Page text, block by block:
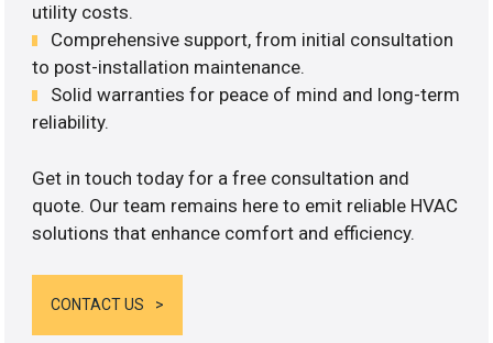
utility costs.
Comprehensive support, from initial consultation
to post-installation maintenance.
Solid warranties for peace of mind and long-term
reliability.
Get in touch today for a free consultation and
quote. Our team remains here to emit reliable HVAC
solutions that enhance comfort and efficiency.
CONTACT US